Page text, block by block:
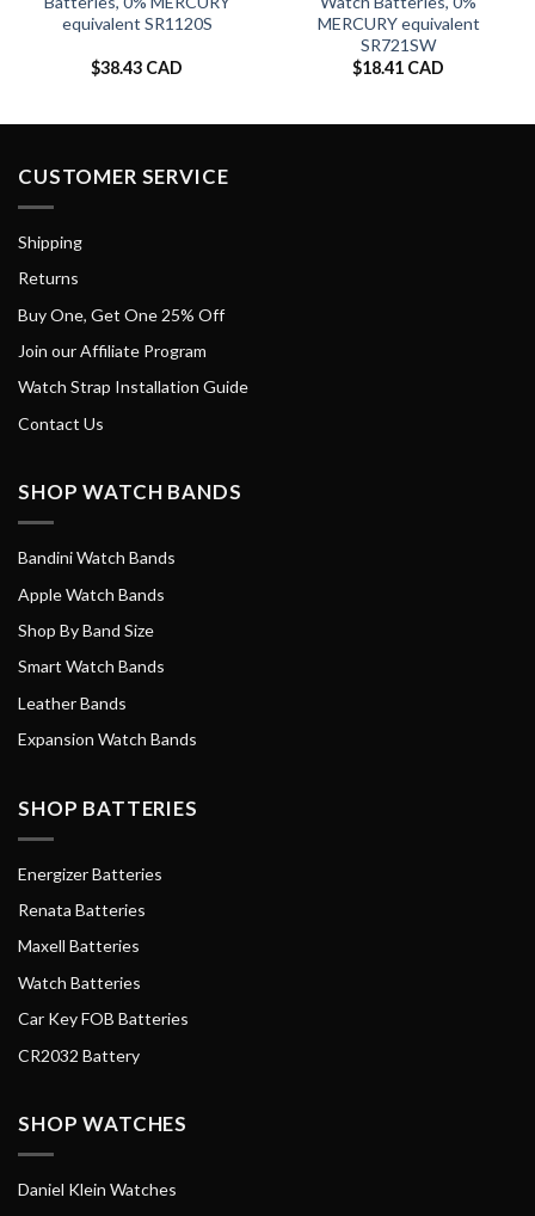
equivalent SR1120S
$38.43 CAD
MERCURY equivalent
SR721SW
$18.41 CAD
CUSTOMER SERVICE
Shipping
Returns
Buy One, Get One 25% Off
Join our Affiliate Program
Watch Strap Installation Guide
Contact Us
SHOP WATCH BANDS
Bandini Watch Bands
Apple Watch Bands
Shop By Band Size
Smart Watch Bands
Leather Bands
Expansion Watch Bands
SHOP BATTERIES
Energizer Batteries
Renata Batteries
Maxell Batteries
Watch Batteries
Car Key FOB Batteries
CR2032 Battery
SHOP WATCHES
Daniel Klein Watches